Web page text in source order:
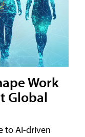
Work
Global
to AI-driven